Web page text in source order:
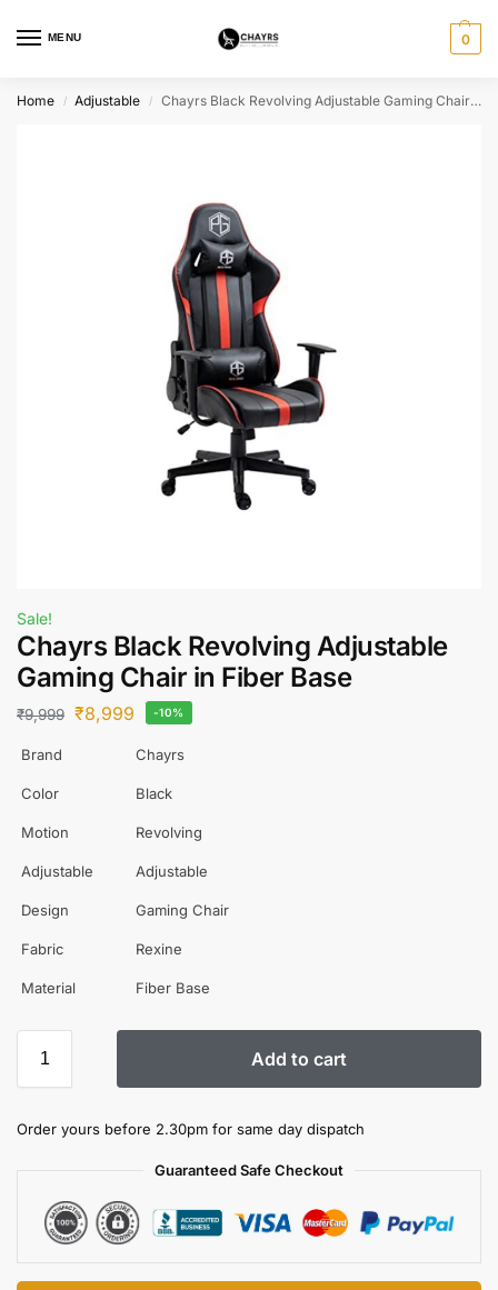
MENU 0
Home / Adjustable / Chayrs Black Revolving Adjustable Gaming Chair in Fiber Base
Sale!
Chayrs Black Revolving Adjustable
Gaming Chair in Fiber Base
₹9,999 ₹8,999 -10%
Brand Chayrs
Color Black
Motion Revolving
Adjustable Adjustable
Design Gaming Chair
Fabric Rexine
Material Fiber Base
Add to cart
Order yours before 2.30pm for same day dispatch
Guaranteed Safe Checkout